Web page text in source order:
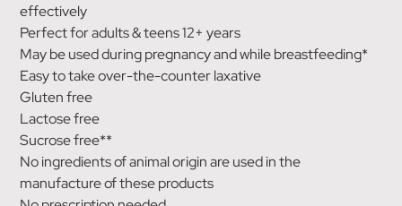
effectively
Perfect for adults & teens 12+ years
May be used during pregnancy and while breastfeeding*
Easy to take over-the-counter laxative
Gluten free
Lactose free
Sucrose free**
No ingredients of animal origin are used in the
manufacture of these products